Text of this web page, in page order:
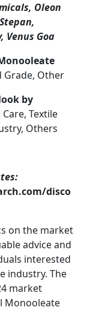
Oleon
Venus Goa
Grade, Other
by
Textile
Others
disco
on the market
advice and
interested
industry. The
market
Monooleate